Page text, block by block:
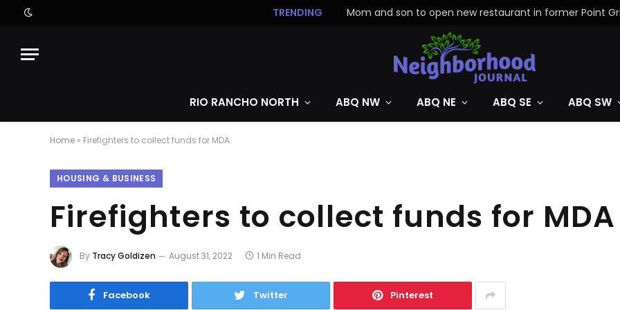
TRENDING
RIO RANCHO NORTH ABQ NW ABQ NE ABQ SE ABQ SW
Home » Firefighters to collect funds for MDA
HOUSING & BUSINESS
Firefighters to collect funds for MDA
By Tracy Goldizen August 31, 2022 1 Min Read
Facebook Twitter Pinterest